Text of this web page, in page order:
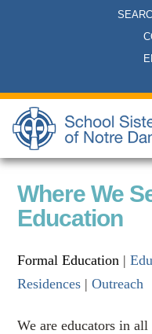
Where We
Education
Formal Education |
Residences |Outreach
We are educators in